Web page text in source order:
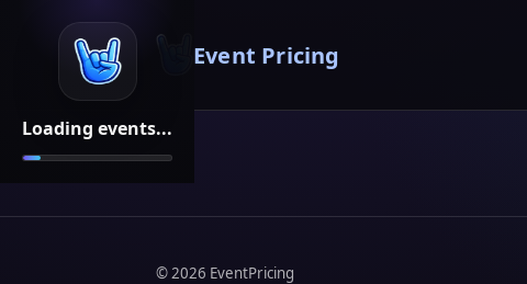
Loading events...
Event Pricing
©2026 EventPricing